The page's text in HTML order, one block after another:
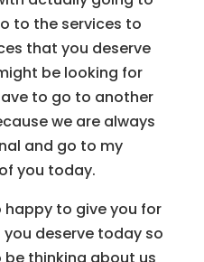
to the services to
that you deserve
be looking for
to go to another
we are always
and go to my
you today.
happy to give you for
deserve today so